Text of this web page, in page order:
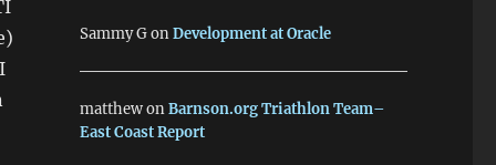
Sammy GonDevelopment at Oracle
matthewonBarnson.org Triathlon Team–
East Coast Report